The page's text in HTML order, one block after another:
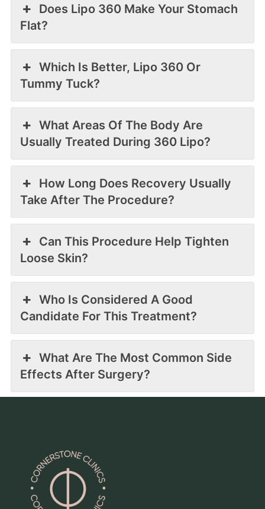
Does Lipo 360 Make Your Stomach
Flat?
Which Is Better, Lipo 360 Or
Tummy Tuck?
What Areas Of The Body Are
Usually Treated During 360 Lipo?
How Long Does Recovery Usually
Take After The Procedure?
Can This Procedure Help Tighten
Loose Skin?
Who Is Considered A Good
Candidate For This Treatment?
What Are The Most Common Side
Effects After Surgery?